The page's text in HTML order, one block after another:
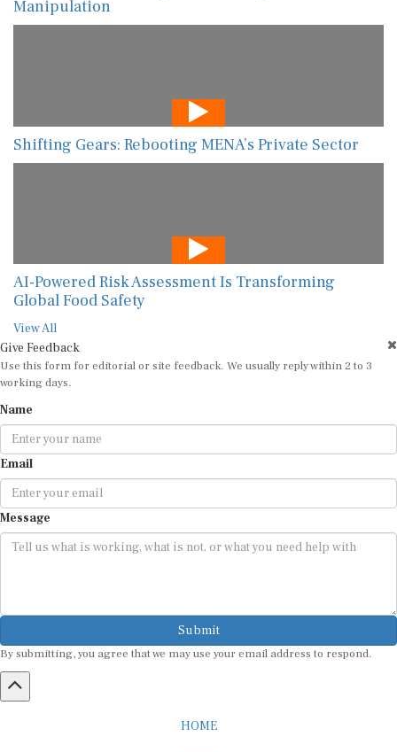
Manipulation
Shifting Gears: Rebooting MENA’s Private Sector
AI-Powered Risk Assessment Is Transforming
Global Food Safety
View All
Give Feedback
Use this form for editorial or site feedback. We usually reply within 2 to 3
working days.
Name
Email
Message
Submit
By submitting, you agree that we may use your email address to respond.
HOME